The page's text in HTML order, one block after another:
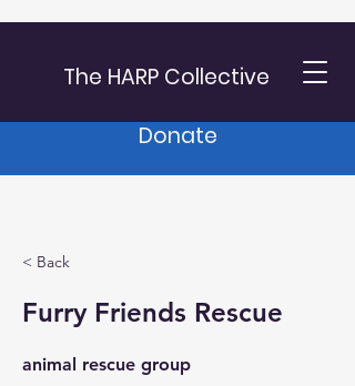
The HARP Collective
Donate
< Back
Furry Friends Rescue
animal rescue group